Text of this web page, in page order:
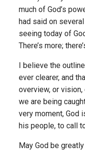
much of God’s
had said on
seeing today of
There’s more;
I believe the
ever clearer, and
overview, or
we are being
very moment, God
his people, to call
May God be